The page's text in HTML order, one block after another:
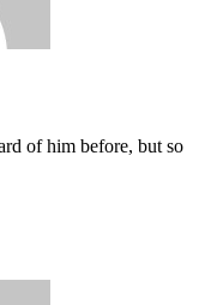
of him before, but so